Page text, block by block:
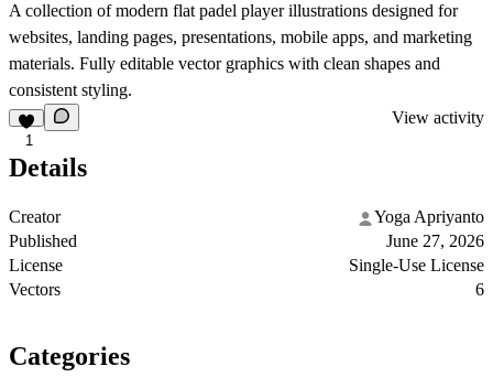
A collection of modern flat padel player illustrations designed for
websites, landing pages, presentations, mobile apps, and marketing
materials. Fully editable vector graphics with clean shapes and
consistent styling.
1
View activity
Details
Creator
Yoga Apriyanto
Published
June 27, 2026
License
Single-Use License
Vectors
6
Categories